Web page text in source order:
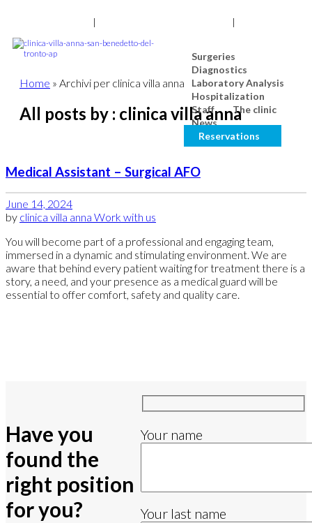
Surgeries
Diagnostics
Laboratory Analysis
Hospitalization
Staff
The clinic
News
Reservations
Home » Archivi per clinica villa anna
All posts by : clinica villa anna
Medical Assistant – Surgical AFO
June 14, 2024
by clinica villa anna Work with us
You will become part of a professional and engaging team,
immersed in a dynamic and stimulating environment. We are
aware that behind every patient waiting for treatment there is a
story, a need, and your presence as a medical guard will be
essential to offer comfort, safety and quality care.
Have you
found the
right position
for you?
Your name
Your last name